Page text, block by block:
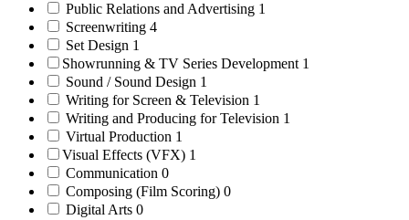
Public Relations and Advertising 1
Screenwriting 4
Set Design 1
Showrunning & TV Series Development 1
Sound / Sound Design 1
Writing for Screen & Television 1
Writing and Producing for Television 1
Virtual Production 1
Visual Effects (VFX) 1
Communication 0
Composing (Film Scoring) 0
Digital Arts 0